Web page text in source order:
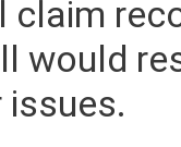
claim
would
issues.